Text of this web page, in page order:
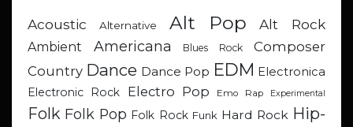
Acoustic Alternative Alt Pop Alt Rock
Ambient Americana Blues Rock
Composer
Country Dance Dance Pop EDM Electronica
Electronic Rock
Electro Pop Emo Rap Experimental
Folk Folk Pop Folk Rock Funk Hard Rock Hip-